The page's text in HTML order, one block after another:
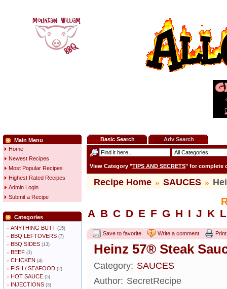
Main Menu
Home
Newest Recipes
Most Popular Recipes
Highest Rated Recipes
Admin Login
Submit a Recipe
Categories
» ANYTHING BUTT (15)
» BBQ LEFTOVERS (7)
» BBQ SIDES (13)
» BEEF (3)
» CHICKEN (4)
» FISH / SEAFOOD (2)
» HOT SAUCE (5)
» INJECTIONS (3)
Basic Search Adv Search
View Category "TIPS AND SECRETS" for complete
Recipe Home » SAUCES »
A B C D E F G H I J K L
Save to favorite Write a comment
Heinz 57® Steak
Category: SAUCES
Author: SecretRecipe